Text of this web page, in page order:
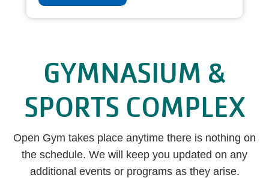
GYMNASIUM &
SPORTS COMPLEX
Open Gym takes place anytime there is nothing on
the schedule. We will keep you updated on any
additional events or programs as they arise.